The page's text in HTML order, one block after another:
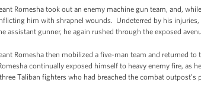
Romesha took out an enemy machine gun team, and,
him with shrapnel wounds. Undeterred by his
assistant gunner, he again rushed through the exposed
Romesha then mobilized a five-man team and returned
continually exposed himself to heavy enemy fire,
Taliban fighters who had breached the combat outpost’s